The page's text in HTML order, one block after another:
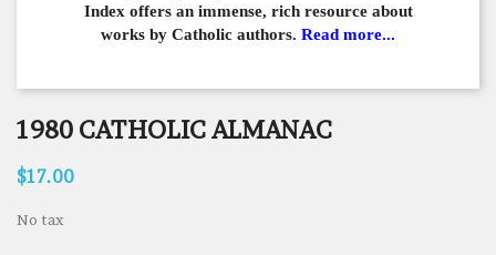
Index offers an immense, rich resource about
works by Catholic authors. Read more...
1980 CATHOLIC ALMANAC
$17.00
No tax